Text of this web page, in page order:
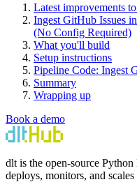
Latest improvements
Ingest GitHub Issues
(No Config Required)
What you'll build
Setup instructions
Pipeline Code: Ingest
Summary
Wrapping up
Book a demo
dlt is the open-source
deploys, monitors, and scales